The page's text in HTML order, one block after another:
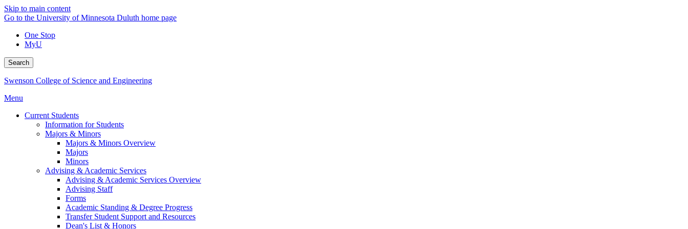
Skip to main content
Go to the University of Minnesota Duluth home page
One Stop
MyU
Search
Swenson College of Science and Engineering
Menu
Current Students
Information for Students
Majors & Minors
Majors & Minors Overview
Majors
Minors
Advising & Academic Services
Advising & Academic Services Overview
Advising Staff
Forms
Academic Standing & Degree Progress
Transfer Student Support and Resources
Dean's List & Honors